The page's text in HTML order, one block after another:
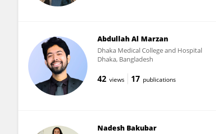
Abdullah Al Marzan
Dhaka Medical College and Hospital
Dhaka, Bangladesh
42 views 17 publications
Nadesh Bakubar